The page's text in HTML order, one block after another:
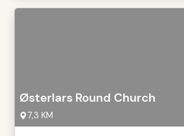
Østerlars Round Church
7,3 KM